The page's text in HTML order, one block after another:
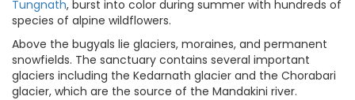
Tungnath, burst into color during summer with hundreds of
species of alpine wildflowers.
Above the bugyals lie glaciers, moraines, and permanent
snowfields. The sanctuary contains several important
glaciers including the Kedarnath glacier and the Chorabari
glacier, which are the source of the Mandakini river.